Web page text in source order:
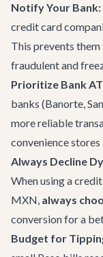
Notify Your Bank:
credit card
This prevents
fraudulent and
Prioritize Bank
banks (Banorte,
more reliable
convenience
Always Decline
When using a
MXN, always
conversion for a
Budget for